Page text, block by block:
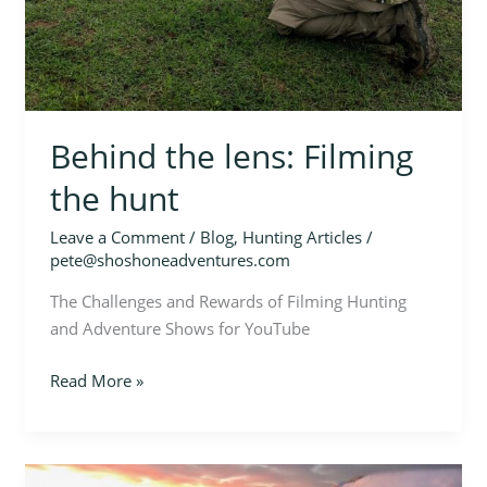
Behind the lens: Filming
the hunt
Leave a Comment / Blog, Hunting Articles/
pete@shoshoneadventures.com
The Challenges and Rewards of Filming Hunting
and Adventure Shows for YouTube
Read More »
Bulls